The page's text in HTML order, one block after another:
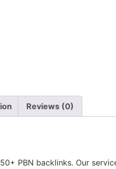
Reviews (0)
PBN backlinks. Our